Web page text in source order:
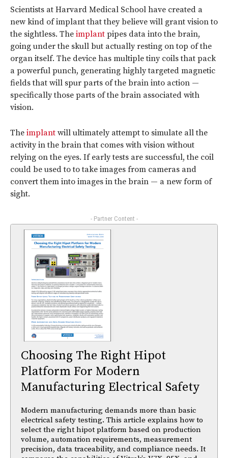
Scientists at Harvard Medical School have created a
new kind of implant that they believe will grant vision to
the sightless. The implant pipes data into the brain,
going under the skull but actually resting on top of the
organ itself. The device has multiple tiny coils that pack
a powerful punch, generating highly targeted magnetic
fields that will spur parts of the brain into action —
specifically those parts of the brain associated with
vision.
The implant will ultimately attempt to simulate all the
activity in the brain that comes with vision without
relying on the eyes. If early tests are successful, the coil
could be used to to take images from cameras and
convert them into images in the brain — a new form of
sight.
- Partner Content -
Choosing The Right Hipot
Platform For Modern
Manufacturing Electrical Safety
Modern manufacturing demands more than basic
electrical safety testing. This article explains how to
select the right hipot platform based on production
volume, automation requirements, measurement
precision, data traceability, and compliance needs. It